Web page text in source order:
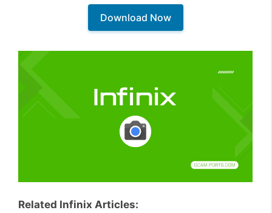
Download Now
Related Infinix Articles: